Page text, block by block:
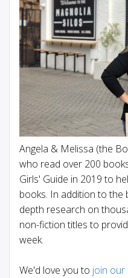
Angela & Melissa (the
who read over 200
Girls' Guide in 2019 to
books. In addition to the
depth research on
non-fiction titles to
week.
We'd love you to join our